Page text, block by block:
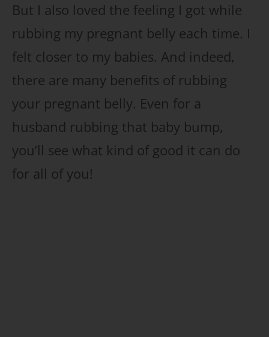
But I also loved the feeling I got while
rubbing my pregnant belly each time. I
felt closer to my babies. And indeed,
there are many benefits of rubbing
your pregnant belly. Even for a
husband rubbing that baby bump,
you’ll see what kind of good it can do
for all of you!